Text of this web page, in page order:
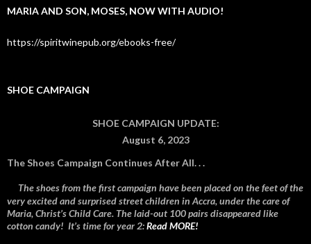
MARIA AND SON, MOSES, NOW WITH AUDIO!
https://spiritwinepub.org/ebooks-free/
SHOE CAMPAIGN
SHOE CAMPAIGN UPDATE:
August 6, 2023
The Shoes Campaign Continues After All. . .
The shoes from the first campaign have been placed on the feet of the
very excited and surprised street children in Accra, under the care of
Maria, Christ’s Child Care. The laid-out 100 pairs disappeared like
cotton candy! It’s time for year 2:Read MORE!